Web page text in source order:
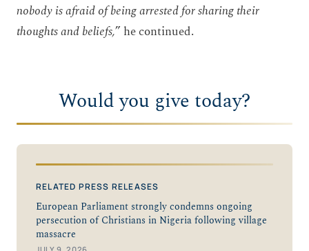
nobody is afraid of being arrested for sharing their
thoughts and beliefs,” he continued.
Would you give today?
RELATED PRESS RELEASES
European Parliament strongly condemns ongoing
persecution of Christians in Nigeria following village
massacre